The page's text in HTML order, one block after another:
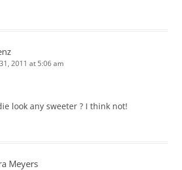
2011 at 5:06 am
look any sweeter ? I think not!
Meyers